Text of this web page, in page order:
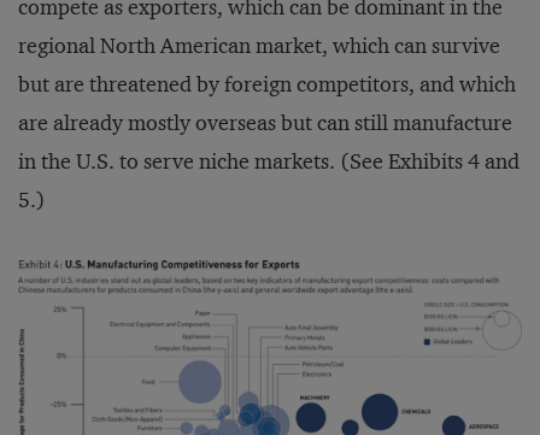
compete as exporters, which can be dominant in the
regional North American market, which can survive
but are threatened by foreign competitors, and which
are already mostly overseas but can still manufacture
in the U.S. to serve niche markets. (See Exhibits 4 and
5.)